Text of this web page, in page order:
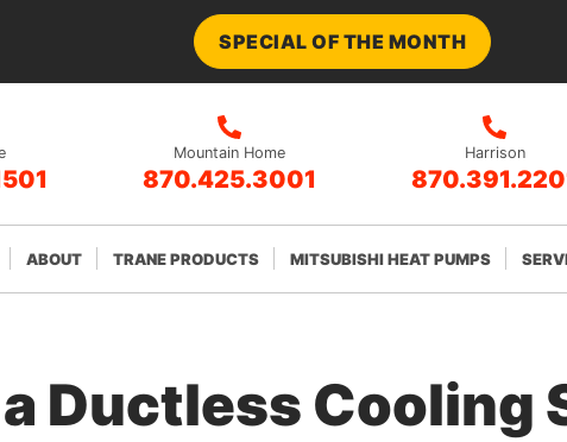
SPECIAL OF THE MONTH
Mountain Home
870.425.3001
Harrison
ABOUT TRANE PRODUCTS MITSUBISHI HEAT PUMPS
Ductless Cooling